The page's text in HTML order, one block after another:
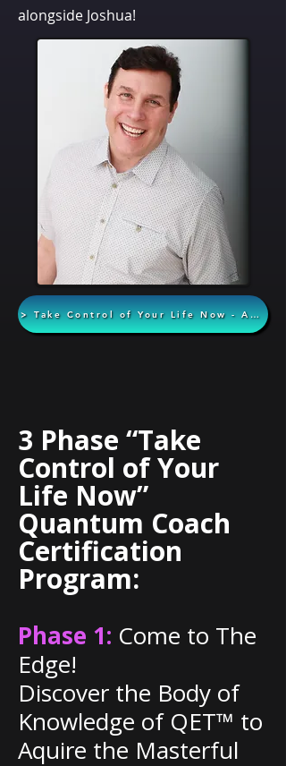
alongside Joshua!
> Take Control of Your Life Now - Apply Today <
3 Phase “Take
Control of Your
Life Now”
Quantum Coach
Certification
Program:
Phase 1: Come to The
Edge!
Discover the Body of
Knowledge of QET™ to
Aquire the Masterful